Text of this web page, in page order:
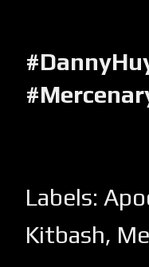
Labels:
Kitbash,